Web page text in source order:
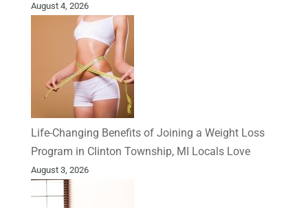
August 4, 2026
Life-Changing Benefits of Joining a Weight Loss
Program in Clinton Township, MI Locals Love
August 3, 2026